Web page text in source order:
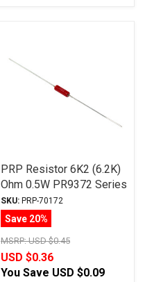
PRP Resistor 6K2 (6.2K)
Ohm 0.5W PR9372 Series
Metal Film ± 1%
Tolerance
SKU: PRP-70172
Save 20%
MSRP:USD $0.45
USD $0.36
You Save USD $0.09